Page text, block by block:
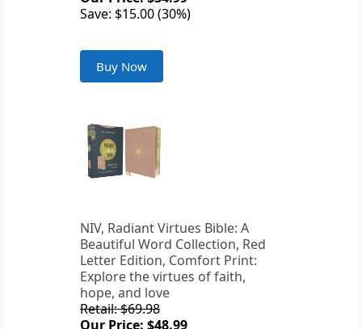
Save: $15.00 (30%)
Buy Now
NIV, Radiant Virtues Bible: A
Beautiful Word Collection, Red
Letter Edition, Comfort Print:
Explore the virtues of faith,
hope, and love
Retail: $69.98
Our Price: $48.99